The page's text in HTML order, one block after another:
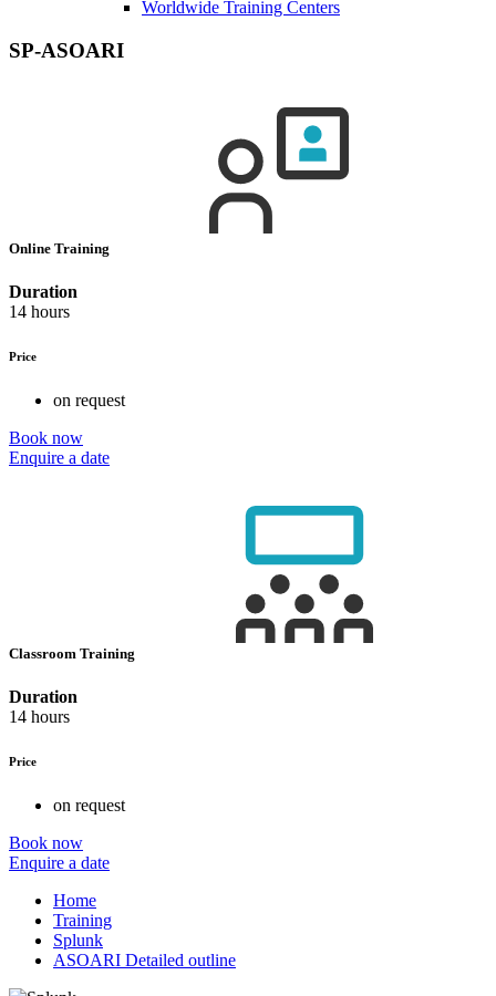
Worldwide Training Centers
SP-ASOARI
Online Training
Duration
14 hours
Price
on request
Book now
Enquire a date
Classroom Training
Duration
14 hours
Price
on request
Book now
Enquire a date
Home
Training
Splunk
ASOARI Detailed outline